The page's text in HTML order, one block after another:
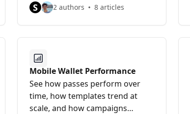
S 2 authors 8 articles
Mobile Wallet Performance
See how passes perform over
time, how templates trend at
scale, and how campaigns